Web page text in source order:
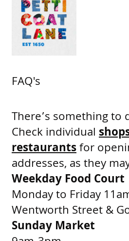
FAQ's
There’s something to
Check individual
restaurantsfor
addresses, as they
Weekday Food Court
Monday to Friday
Wentworth Street &
Sunday Market